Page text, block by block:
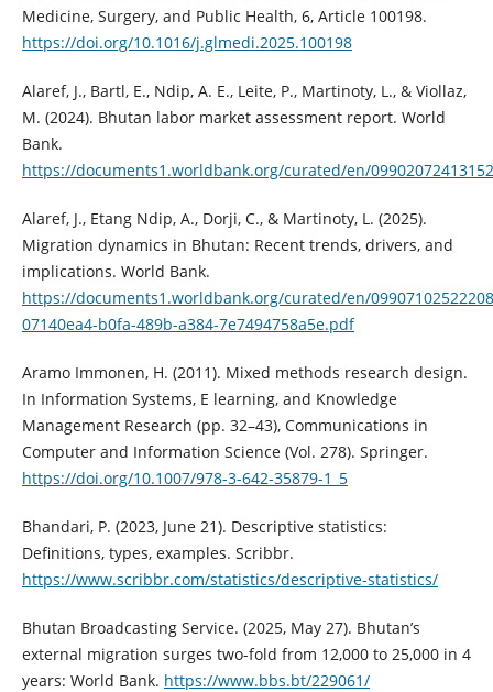
Medicine, Surgery, and Public Health, 6, Article 100198.
https://doi.org/10.1016/j.glmedi.2025.100198
Alaref, J., Bartl, E., Ndip, A. E., Leite, P., Martinoty, L., & Viollaz,
M. (2024). Bhutan labor market assessment report. World
Bank.
https://documents1.worldbank.org/curated/en/
Alaref, J., Etang Ndip, A., Dorji, C., & Martinoty, L. (2025).
Migration dynamics in Bhutan: Recent trends, drivers, and
implications. World Bank.
https://documents1.worldbank.org/curated/en/
07140ea4-b0fa-489b-a384-7e7494758a5e.pdf
Aramo Immonen, H. (2011). Mixed methods research design.
In Information Systems, E learning, and Knowledge
Management Research (pp. 32–43), Communications in
Computer and Information Science (Vol. 278). Springer.
https://doi.org/10.1007/978-3-642-35879-1_5
Bhandari, P. (2023, June 21). Descriptive statistics:
Definitions, types, examples. Scribbr.
https://www.scribbr.com/statistics/descriptive-statistics/
Bhutan Broadcasting Service. (2025, May 27). Bhutan’s
external migration surges two-fold from 12,000 to 25,000 in 4
years: World Bank. https://www.bbs.bt/229061/